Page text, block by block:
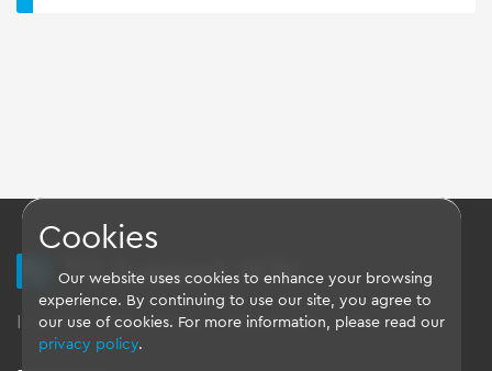
TQ Support Wiki
Imprint - Data-Privacy-Statement - GTC
Cookies
Our website uses cookies to enhance your browsing
experience. By continuing to use our site, you agree to
our use of cookies. For more information, please read our
privacy policy.